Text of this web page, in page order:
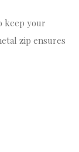
keep your
zip ensures